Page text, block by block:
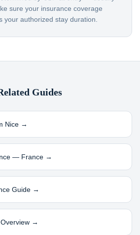
sure your insurance coverage
your authorized stay duration.
Guides
Nice →
— France →
Guide →
→